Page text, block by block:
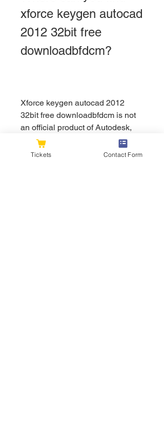
xforce keygen autocad
2012 32bit free
downloadbfdcm?
Xforce keygen autocad 2012
32bit free downloadbfdcm is not
an official product of Autodesk,
and it is not available on their
website or any authorized
Tickets Contact Form